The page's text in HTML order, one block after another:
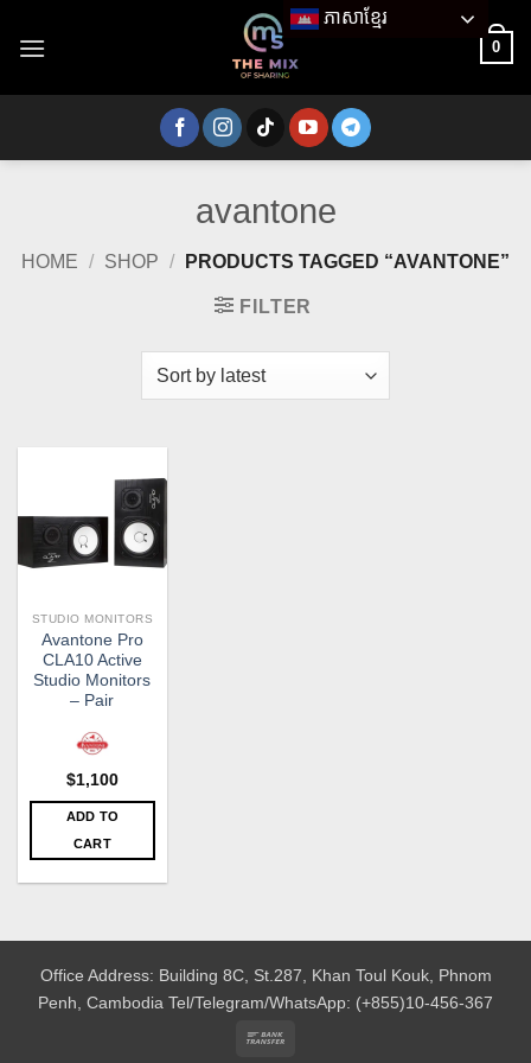
0
avantone
HOME / SHOP / PRODUCTS TAGGED “AVANTONE”
FILTER
STUDIO MONITORS
Avantone Pro
CLA10 Active
Studio Monitors
– Pair
$1,100
ADD TO
CART
Office Address: Building 8C, St.287, Khan Toul Kouk, Phnom
Penh, Cambodia Tel/Telegram/WhatsApp: (+855)10-456-367
ភាសាខ្មែរ